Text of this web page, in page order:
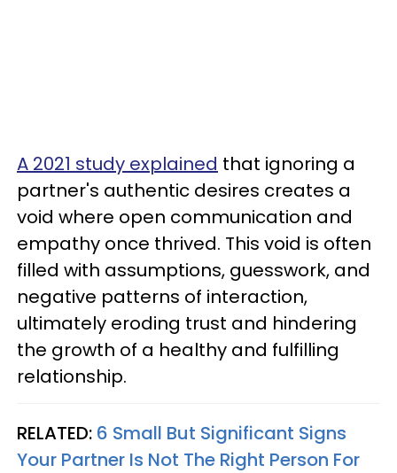
A 2021 study explained that ignoring a
partner's authentic desires creates a
void where open communication and
empathy once thrived. This void is often
filled with assumptions, guesswork, and
negative patterns of interaction,
ultimately eroding trust and hindering
the growth of a healthy and fulfilling
relationship.
RELATED: 6 Small But Significant Signs
Your Partner Is Not The Right Person For